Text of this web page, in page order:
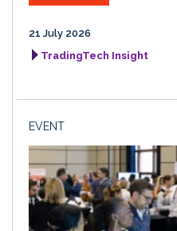
21 July 2026
TradingTech Insight
EVENT